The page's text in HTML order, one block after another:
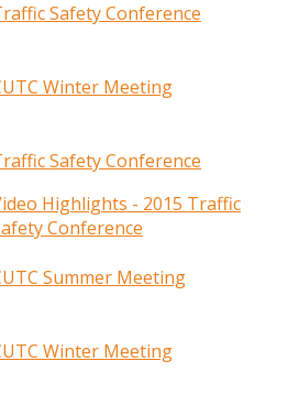
Safety Conference
Winter Meeting
Safety Conference
Highlights - 2015 Traffic
Conference
Summer Meeting
Winter Meeting